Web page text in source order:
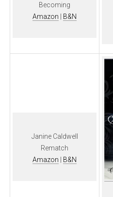
Becoming
Amazon
B&N
Janine Caldwell
Rematch
Amazon
B&N